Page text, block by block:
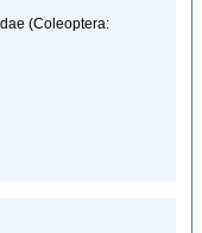
(Coleoptera: